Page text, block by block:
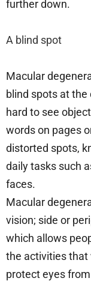
further down.
A blind spot
Macular
blind spots at
hard to see
words on pages
distorted spots,
daily tasks such
faces.
Macular
vision; side or
which allows
the activities that
protect eyes